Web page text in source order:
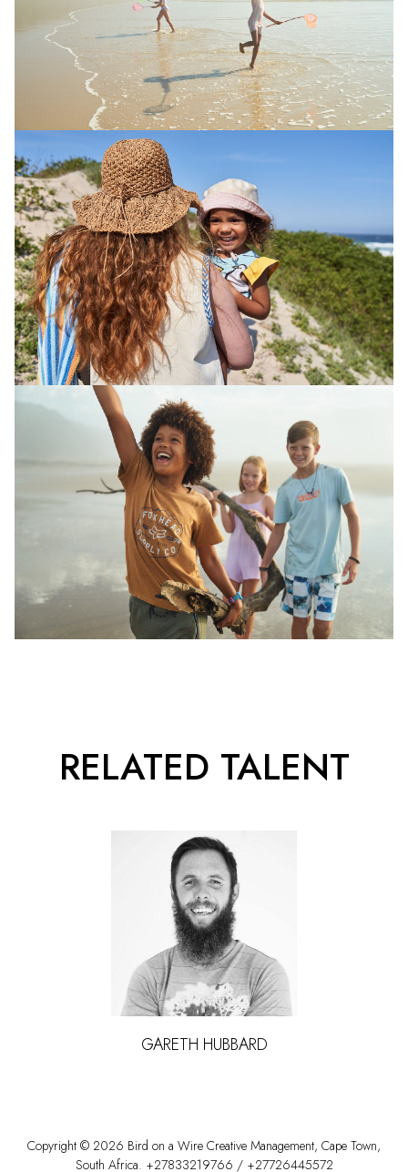
RELATED TALENT
GARETH HUBBARD
Copyright © 2026 Bird on a Wire Creative Management, Cape Town,
South Africa. +27833219766 / +27726445572